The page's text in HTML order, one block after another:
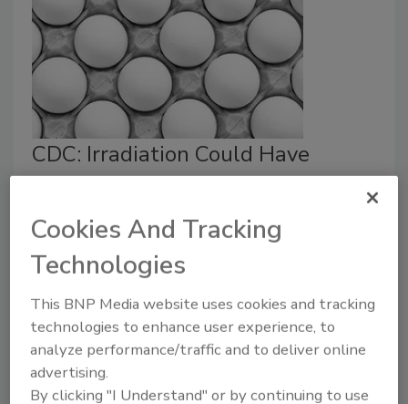
CDC: Irradiation Could Have
Helped Prevent 155 Foodborne
Illness Outbreaks in the Past
Decade
May 15, 2024
To investigate the potential impact of more
widespread adoption of food irradiation, CDC
Cookies And Tracking
Technologies
This BNP Media website uses cookies and tracking
technologies to enhance user experience, to
analyze performance/traffic and to deliver online
advertising.
By clicking "I Understand" or by continuing to use